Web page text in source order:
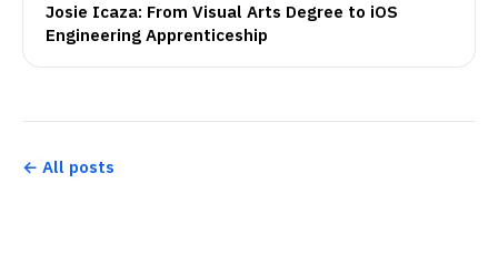
Josie Icaza: From Visual Arts Degree to iOS
Engineering Apprenticeship
← All posts